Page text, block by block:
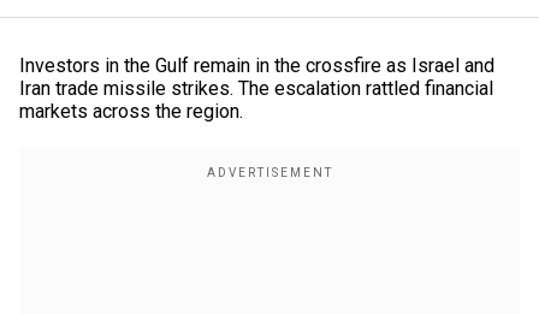
Investors in the Gulf remain in the crossfire as Israel and
Iran trade missile strikes. The escalation rattled financial
markets across the region.